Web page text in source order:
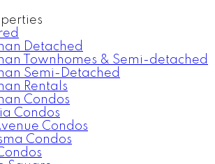
Detached
Townhomes & Semi-detached
Semi-Detached
Rentals
Condos
Condos
Condos
Condos